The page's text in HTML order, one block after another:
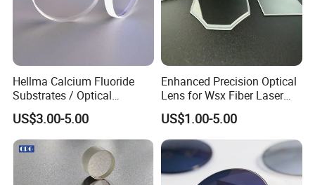
b: Gemstone Type: Synthetic (lab created)
c: AR coating or as your request
d: Product shape : round , rectangle or custom shape
e: Chemical Composition : Al 2O 3
Hellma Calcium Fluoride
Substrates / Optical
Lens/CaF2 UV-IR Lens/High
Transmittance CaF2 Optical
Lens/CaF2 Lens Polishing
US$3.00-5.00
Enhanced Precision Optical
Lens for Wsx Fiber Laser
Focus Collimation
US$1.00-5.00